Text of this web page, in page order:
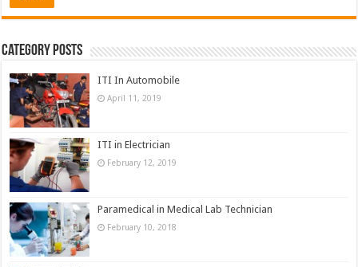
Category Posts
ITI In Automobile
April 11, 2019
ITI in Electrician
February 12, 2019
Paramedical in Medical Lab Technician
February 10, 2018